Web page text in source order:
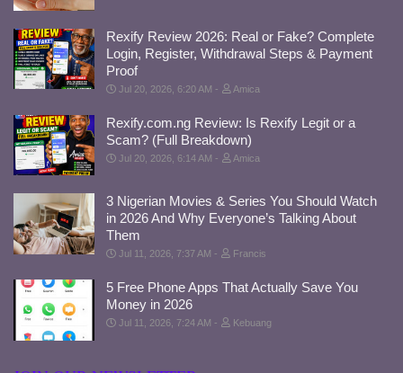
Rexify Review 2026: Real or Fake? Complete
Login, Register, Withdrawal Steps & Payment
Proof
Jul 20, 2026, 6:20 AM Amica
Rexify.com.ng Review: Is Rexify Legit or a
Scam? (Full Breakdown)
Jul 20, 2026, 6:14 AM Amica
3 Nigerian Movies & Series You Should Watch
in 2026 And Why Everyone’s Talking About
Them
Jul 11, 2026, 7:37 AM Francis
5 Free Phone Apps That Actually Save You
Money in 2026
Jul 11, 2026, 7:24 AM Kebuang